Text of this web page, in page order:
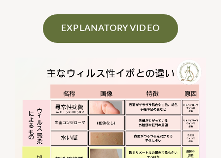
EXPLANATORY VIDEO